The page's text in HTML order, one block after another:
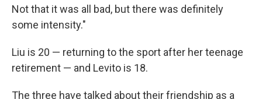
Not that it was all bad, but there was definitely
some intensity."
Liu is 20 — returning to the sport after her teenage
retirement — and Levito is 18.
The three have talked about their friendship as a